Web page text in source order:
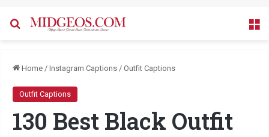
Search for
Home / Instagram Captions / Outfit Captions
Outfit Captions
130 Best Black Outfit